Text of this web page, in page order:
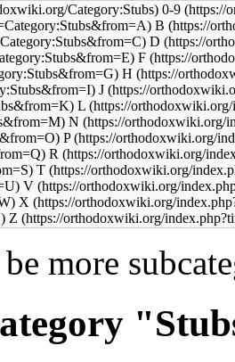
0-9
B
D
F
H
J
L
N
P
R
T
V
X
Z
more